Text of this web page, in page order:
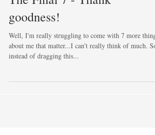
The Final 7 - Thank
goodness!
Well, I'm really struggling to come with 7 more things
instead of dragging this...